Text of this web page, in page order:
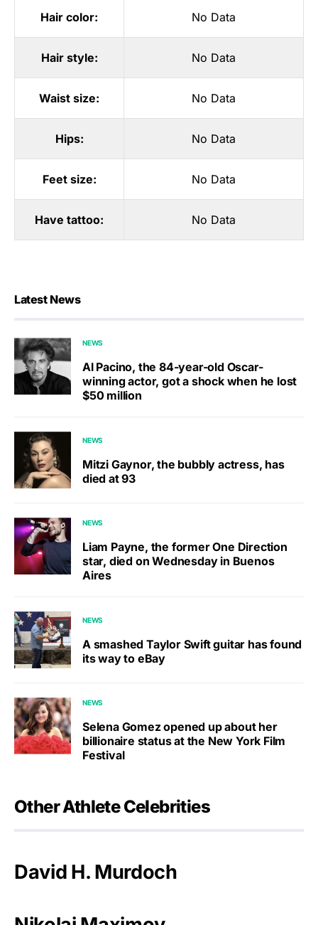
Hair color: No Data
Hair style: No Data
Waist size: No Data
Hips: No Data
Feet size: No Data
Have tattoo: No Data
Latest News
NEWS
Al Pacino, the 84-year-old Oscar-
winning actor, got a shock when he lost
$50 million
NEWS
Mitzi Gaynor, the bubbly actress, has
died at 93
NEWS
Liam Payne, the former One Direction
star, died on Wednesday in Buenos
Aires
NEWS
A smashed Taylor Swift guitar has found
its way to eBay
NEWS
Selena Gomez opened up about her
billionaire status at the New York Film
Festival
Other Athlete Celebrities
David H. Murdoch